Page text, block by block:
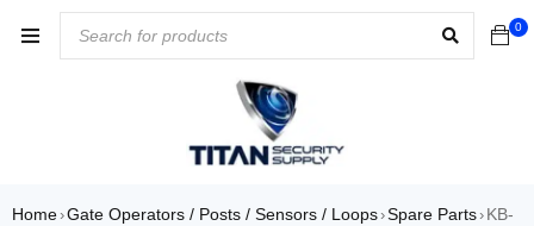
0
Home›Gate Operators / Posts / Sensors / Loops›Spare Parts› KB-